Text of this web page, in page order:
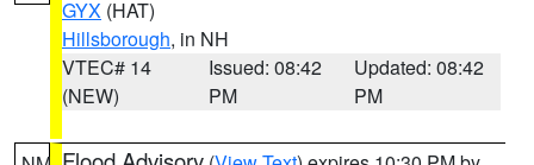
GYX (HAT)
Hillsborough, in NH
VTEC# 14
(NEW)
Issued: 08:42
PM
Updated: 08:42
PM